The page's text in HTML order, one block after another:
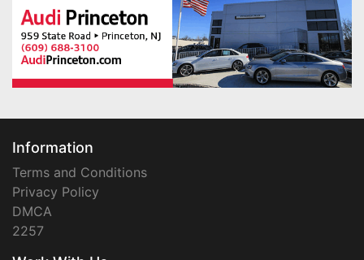
Information
Terms and Conditions
Privacy Policy
DMCA
2257